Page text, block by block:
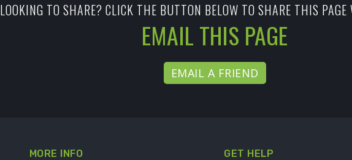
LOOKING TO SHARE? CLICK THE BUTTON BELOW TO SHARE THIS
EMAIL THIS PAGE
EMAIL A FRIEND
MORE INFO GET HELP